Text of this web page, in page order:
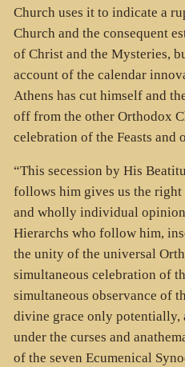
Church uses it to indicate a
Church and the consequent
of Christ and the Mysteries,
account of the calendar
Athens has cut himself and
off from the other Orthodox
celebration of the Feasts and
“This secession by His
follows him gives us the
and wholly individual
Hierarchs who follow him,
the unity of the universal
simultaneous celebration of
simultaneous observance of
divine grace only potentially,
under the curses and
of the seven Ecumenical